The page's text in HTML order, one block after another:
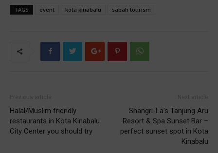
TAGS event kota kinabalu sabah tourism
Halal/Muslim friendly
restaurants in Kota Kinabalu
City Center you should try
Shangri-La’s Tanjung Aru
Resort & Spa Sunset Bar –
perfect sunset spot in Kota
Kinabalu